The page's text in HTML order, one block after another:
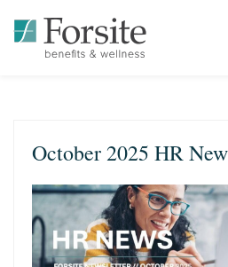
October 2025 HR